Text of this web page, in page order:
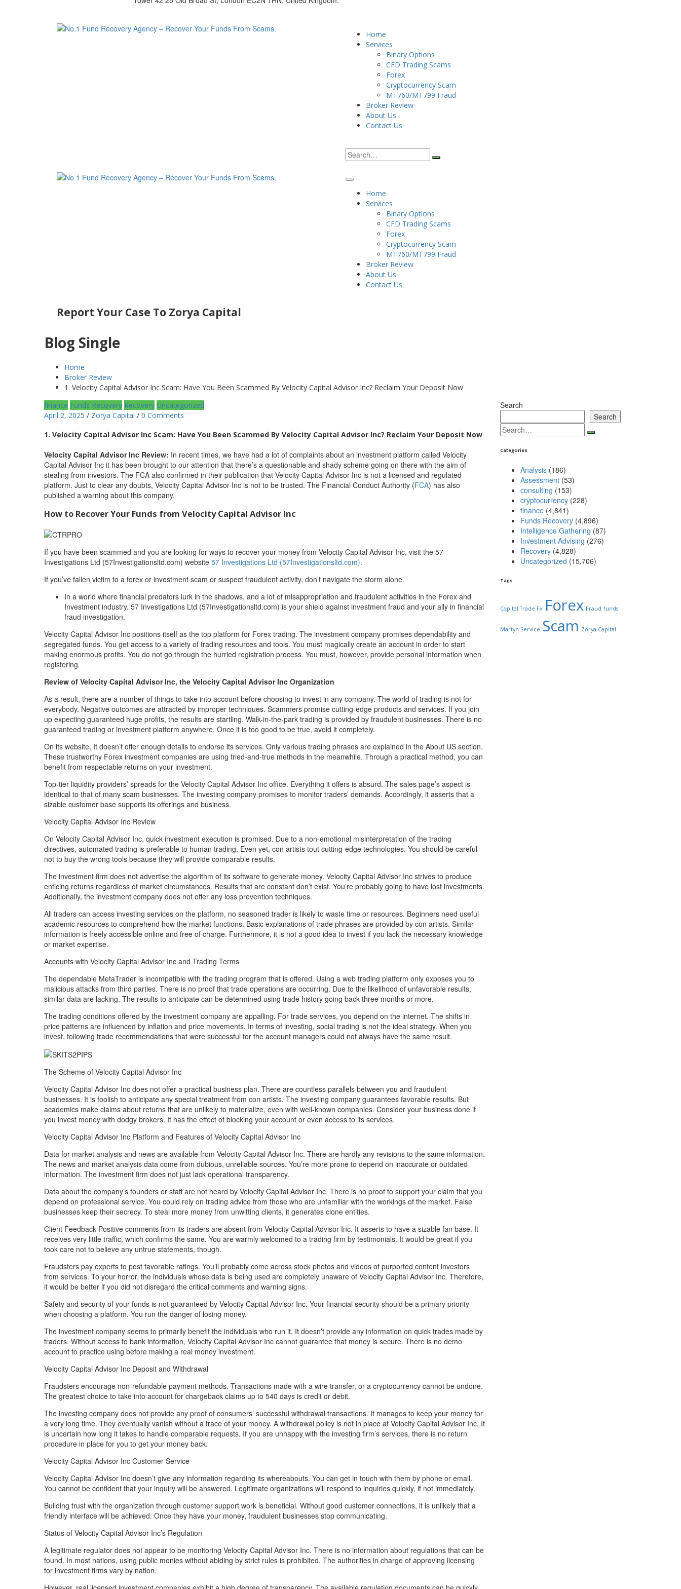
Home
Services
Binary Options
CFD Trading Scams
Forex
Cryptocurrency Scam
MT760/MT799 Fraud
Broker Review
About Us
Contact Us
Home
Services
Binary Options
CFD Trading Scams
Forex
Cryptocurrency Scam
MT760/MT799 Fraud
Broker Review
About Us
Contact Us
Report Your Case To Zorya Capital
Blog Single
Home
Broker Review
1. Velocity Capital Advisor Inc Scam: Have You Been Scammed By Velocity Capital Advisor Inc? Reclaim Your Deposit Now
finance Funds Recovery Recovery Uncategorized
April 2, 2025 / Zorya Capital / 0 Comments
1. Velocity Capital Advisor Inc Scam: Have You Been Scammed By Velocity Capital Advisor Inc? Reclaim Your Deposit Now
Velocity Capital Advisor Inc Review: In recent times, we have had a lot of complaints about an investment platform called Velocity
Capital Advisor Inc it has been brought to our attention that there’s a questionable and shady scheme going on there with the aim of
stealing from investors. The FCA also confirmed in their publication that Velocity Capital Advisor Inc is not a licensed and regulated
platform. Just to clear any doubts, Velocity Capital Advisor Inc is not to be trusted. The Financial Conduct Authority (FCA) has also
published a warning about this company.
How to Recover Your Funds from Velocity Capital Advisor Inc
If you have been scammed and you are looking for ways to recover your money from Velocity Capital Advisor Inc, visit the 57
Investigations Ltd (57Investigationsltd.com) website 57 Investigations Ltd (57Investigationsltd.com).
If you’ve fallen victim to a forex or investment scam or suspect fraudulent activity, don’t navigate the storm alone.
In a world where financial predators lurk in the shadows, and a lot of misappropriation and fraudulent activities in the Forex and
Investment industry. 57 Investigations Ltd (57Investigationsltd.com) is your shield against investment fraud and your ally in financial
fraud investigation.
Velocity Capital Advisor Inc positions itself as the top platform for Forex trading. The investment company promises dependability and
segregated funds. You get access to a variety of trading resources and tools. You must magically create an account in order to start
making enormous profits. You do not go through the hurried registration process. You must, however, provide personal information when
registering.
Review of Velocity Capital Advisor Inc, the Velocity Capital Advisor Inc Organization
As a result, there are a number of things to take into account before choosing to invest in any company. The world of trading is not for
everybody. Negative outcomes are attracted by improper techniques. Scammers promise cutting-edge products and services. If you join
up expecting guaranteed huge profits, the results are startling. Walk-in-the-park trading is provided by fraudulent businesses. There is no
guaranteed trading or investment platform anywhere. Once it is too good to be true, avoid it completely.
On its website, It doesn’t offer enough details to endorse its services. Only various trading phrases are explained in the About US section.
These trustworthy Forex investment companies are using tried-and-true methods in the meanwhile. Through a practical method, you can
benefit from respectable returns on your investment.
Top-tier liquidity providers’ spreads for the Velocity Capital Advisor Inc office. Everything it offers is absurd. The sales page’s aspect is
identical to that of many scam businesses. The investing company promises to monitor traders’ demands. Accordingly, it asserts that a
sizable customer base supports its offerings and business.
Velocity Capital Advisor Inc Review
On Velocity Capital Advisor Inc, quick investment execution is promised. Due to a non-emotional misinterpretation of the trading
directives, automated trading is preferable to human trading. Even yet, con artists tout cutting-edge technologies. You should be careful
not to buy the wrong tools because they will provide comparable results.
The investment firm does not advertise the algorithm of its software to generate money. Velocity Capital Advisor Inc strives to produce
enticing returns regardless of market circumstances. Results that are constant don’t exist. You’re probably going to have lost investments.
Additionally, the investment company does not offer any loss prevention techniques.
All traders can access investing services on the platform, no seasoned trader is likely to waste time or resources. Beginners need useful
academic resources to comprehend how the market functions. Basic explanations of trade phrases are provided by con artists. Similar
information is freely accessible online and free of charge. Furthermore, it is not a good idea to invest if you lack the necessary knowledge
or market expertise.
Accounts with Velocity Capital Advisor Inc and Trading Terms
The dependable MetaTrader is incompatible with the trading program that is offered. Using a web trading platform only exposes you to
malicious attacks from third parties. There is no proof that trade operations are occurring. Due to the likelihood of unfavorable results,
similar data are lacking. The results to anticipate can be determined using trade history going back three months or more.
The trading conditions offered by the investment company are appalling. For trade services, you depend on the internet. The shifts in
price patterns are influenced by inflation and price movements. In terms of investing, social trading is not the ideal strategy. When you
invest, following trade recommendations that were successful for the account managers could not always have the same result.
The Scheme of Velocity Capital Advisor Inc
Velocity Capital Advisor Inc does not offer a practical business plan. There are countless parallels between you and fraudulent
businesses. It is foolish to anticipate any special treatment from con artists. The investing company guarantees favorable results. But
academics make claims about returns that are unlikely to materialize, even with well-known companies. Consider your business done if
you invest money with dodgy brokers. It has the effect of blocking your account or even access to its services.
Velocity Capital Advisor Inc Platform and Features of Velocity Capital Advisor Inc
Data for market analysis and news are available from Velocity Capital Advisor Inc. There are hardly any revisions to the same information.
The news and market analysis data come from dubious, unreliable sources. You’re more prone to depend on inaccurate or outdated
information. The investment firm does not just lack operational transparency.
Data about the company’s founders or staff are not heard by Velocity Capital Advisor Inc. There is no proof to support your claim that you
depend on professional service. You could rely on trading advice from those who are unfamiliar with the workings of the market. False
businesses keep their secrecy. To steal more money from unwitting clients, it generates clone entities.
Client Feedback Positive comments from its traders are absent from Velocity Capital Advisor Inc. It asserts to have a sizable fan base. It
receives very little traffic, which confirms the same. You are warmly welcomed to a trading firm by testimonials. It would be great if you
took care not to believe any untrue statements, though.
Fraudsters pay experts to post favorable ratings. You’ll probably come across stock photos and videos of purported content investors
from services. To your horror, the individuals whose data is being used are completely unaware of Velocity Capital Advisor Inc. Therefore,
it would be better if you did not disregard the critical comments and warning signs.
Safety and security of your funds is not guaranteed by Velocity Capital Advisor Inc. Your financial security should be a primary priority
when choosing a platform. You run the danger of losing money.
The investment company seems to primarily benefit the individuals who run it. It doesn’t provide any information on quick trades made by
traders. Without access to bank information, Velocity Capital Advisor Inc cannot guarantee that money is secure. There is no demo
account to practice using before making a real money investment.
Velocity Capital Advisor Inc Deposit and Withdrawal
Fraudsters encourage non-refundable payment methods. Transactions made with a wire transfer, or a cryptocurrency cannot be undone.
The greatest choice to take into account for chargeback claims up to 540 days is credit or debit.
The investing company does not provide any proof of consumers’ successful withdrawal transactions. It manages to keep your money for
a very long time. They eventually vanish without a trace of your money. A withdrawal policy is not in place at Velocity Capital Advisor Inc. It
is uncertain how long it takes to handle comparable requests. If you are unhappy with the investing firm’s services, there is no return
procedure in place for you to get your money back.
Velocity Capital Advisor Inc Customer Service
Velocity Capital Advisor Inc doesn’t give any information regarding its whereabouts. You can get in touch with them by phone or email.
You cannot be confident that your inquiry will be answered. Legitimate organizations will respond to inquiries quickly, if not immediately.
Building trust with the organization through customer support work is beneficial. Without good customer connections, it is unlikely that a
friendly interface will be achieved. Once they have your money, fraudulent businesses stop communicating.
Status of Velocity Capital Advisor Inc’s Regulation
A legitimate regulator does not appear to be monitoring Velocity Capital Advisor Inc. There is no information about regulations that can be
found. In most nations, using public monies without abiding by strict rules is prohibited. The authorities in charge of approving licensing
for investment firms vary by nation.
Search
Search
Categories
Analysis (186)
Assessment (53)
consulting (153)
cryptocurrency (228)
finance (4,841)
Funds Recovery (4,896)
Intelligence Gathering (87)
Investment Advising (276)
Recovery (4,828)
Uncategorized (15,706)
Tags
Capital Trade Fx Forex Fraud funds
Martyn Service Scam Zorya Capital